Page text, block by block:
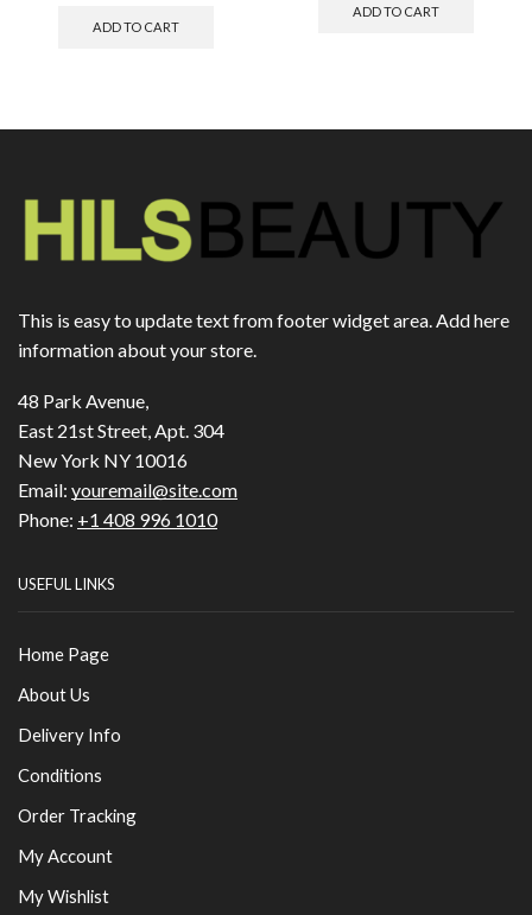
ADD TO CART
ADD TO CART
This is easy to update text from footer widget area. Add here
information about your store.
48 Park Avenue,
East 21st Street, Apt. 304
New York NY 10016
Email: youremail@site.com
Phone: +1 408 996 1010
USEFUL LINKS
Home Page
About Us
Delivery Info
Conditions
Order Tracking
My Account
My Wishlist